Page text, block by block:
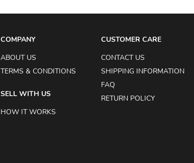
COMPANY
ABOUT US
TERMS & CONDITIONS
SELL WITH US
HOW IT WORKS
CUSTOMER CARE
CONTACT US
SHIPPING INFORMATION
FAQ
RETURN POLICY